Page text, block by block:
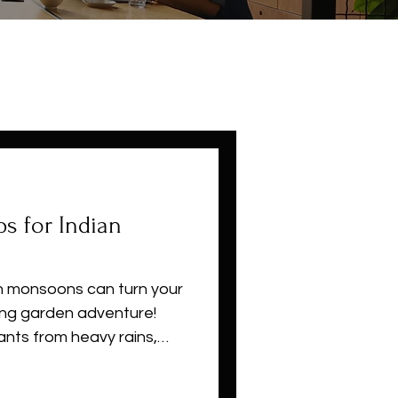
for Indian
monsoons can turn your
garden adventure!
from heavy rains,